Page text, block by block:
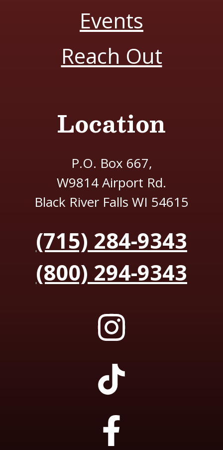
Events
Reach Out
Location
P.O. Box 667,
W9814 Airport Rd.
Black River Falls WI 54615
(715) 284-9343
(800) 294-9343